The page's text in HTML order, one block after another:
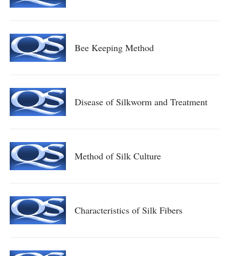
Bee Keeping Method
Disease of Silkworm and Treatment
Method of Silk Culture
Characteristics of Silk Fibers